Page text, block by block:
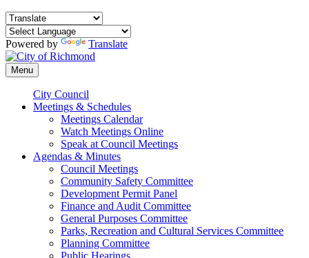
Powered by Translate
Menu
City Council
Meetings & Schedules
Meetings Calendar
Watch Meetings Online
Speak at Council Meetings
Agendas & Minutes
Council Meetings
Community Safety Committee
Development Permit Panel
Finance and Audit Committee
General Purposes Committee
Parks, Recreation and Cultural Services Committee
Planning Committee
Public Hearings